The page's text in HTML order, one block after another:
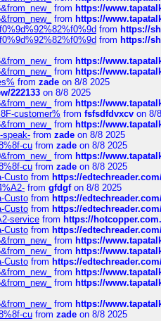
from https://
from https://
from https://
from https://
from https://
from https://
from zade on 8/8 2025
222133 on 8/8 2025
from https://
customer% from fsfsdfdvxcv on 8/
from https://
speak- from zade on 8/8 2025
cu from zade on 8/8 2025
from https://
cu from zade on 8/8 2025
Custo from https://
from gfdgfon 8/8 2025
Custo from https://
Custo from https://
service from https://
Custo from https://
from https://
from https://
Custo from https://
from https://
from https://
from https://
cu from zade on 8/8 2025